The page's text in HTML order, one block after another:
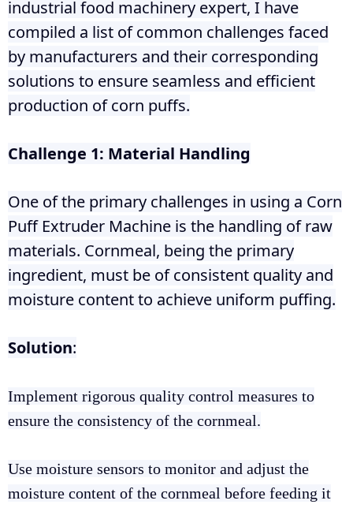
industrial food machinery expert, I have
compiled a list of common challenges faced
by manufacturers and their corresponding
solutions to ensure seamless and efficient
production of corn puffs.
Challenge 1: Material Handling
One of the primary challenges in using a Corn
Puff Extruder Machine is the handling of raw
materials. Cornmeal, being the primary
ingredient, must be of consistent quality and
moisture content to achieve uniform puffing.
Solution:
Implement rigorous quality control measures to
ensure the consistency of the cornmeal.
Use moisture sensors to monitor and adjust the
moisture content of the cornmeal before feeding it